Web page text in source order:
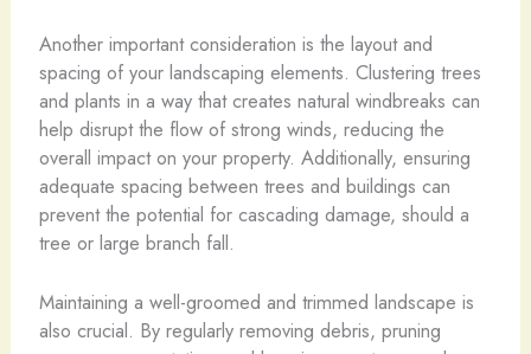
Another important consideration is the layout and
spacing of your landscaping elements. Clustering trees
and plants in a way that creates natural windbreaks can
help disrupt the flow of strong winds, reducing the
overall impact on your property. Additionally, ensuring
adequate spacing between trees and buildings can
prevent the potential for cascading damage, should a
tree or large branch fall.
Maintaining a well-groomed and trimmed landscape is
also crucial. By regularly removing debris, pruning